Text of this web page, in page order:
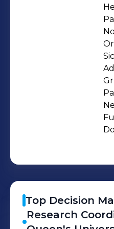
policy advocacy,
patients,
professionals to
decisions and drive
collaborate with
researchers,
diverse
knowledge,
amplify the voices
campaigns •
advocacy • Policy
equitable
Top Decision
Research